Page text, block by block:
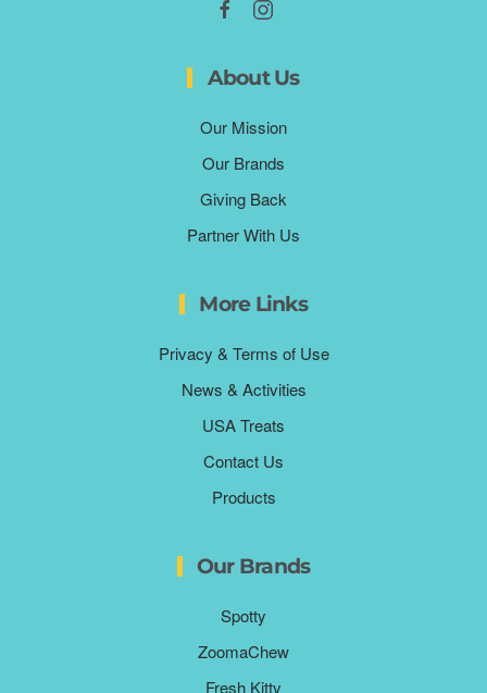
About Us
Our Mission
Our Brands
Giving Back
Partner With Us
More Links
Privacy & Terms of Use
News & Activities
USA Treats
Contact Us
Products
Our Brands
Spotty
ZoomaChew
Fresh Kitty